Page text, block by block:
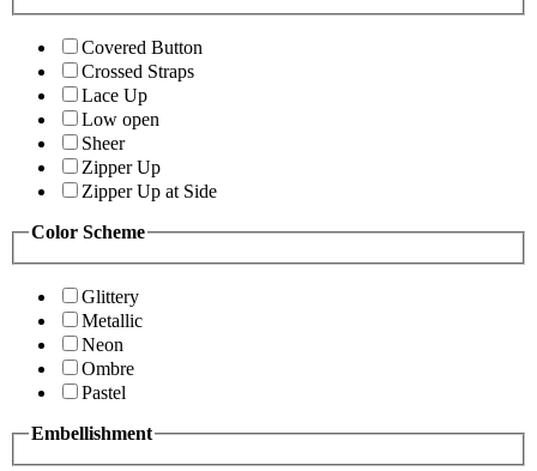
Covered Button
Crossed Straps
Lace Up
Low open
Sheer
Zipper Up
Zipper Up at Side
Color Scheme
Glittery
Metallic
Neon
Ombre
Pastel
Embellishment